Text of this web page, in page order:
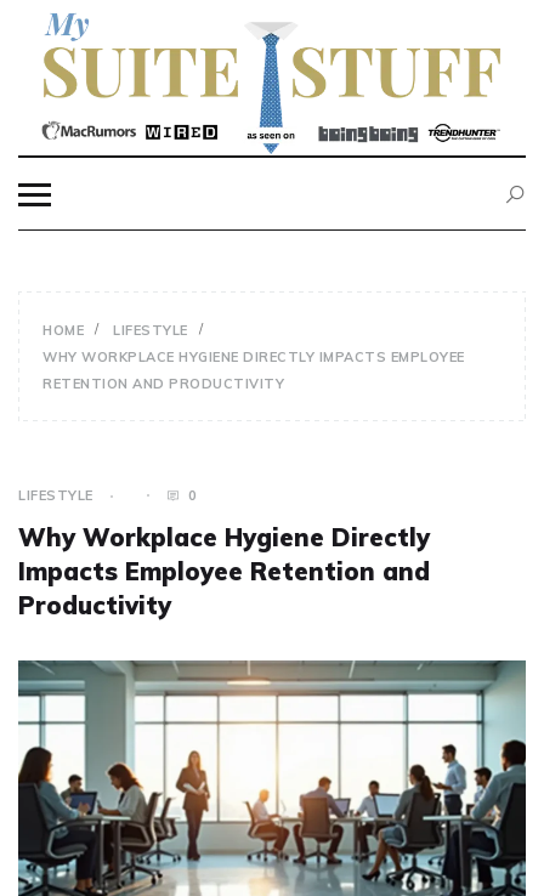
content
MY SUITE STUFF
HOME
LIFESTYLE
WHY WORKPLACE HYGIENE DIRECTLY IMPACTS EMPLOYEE
RETENTION AND PRODUCTIVITY
LIFESTYLE 0
Why Workplace Hygiene Directly
Impacts Employee Retention and
Productivity